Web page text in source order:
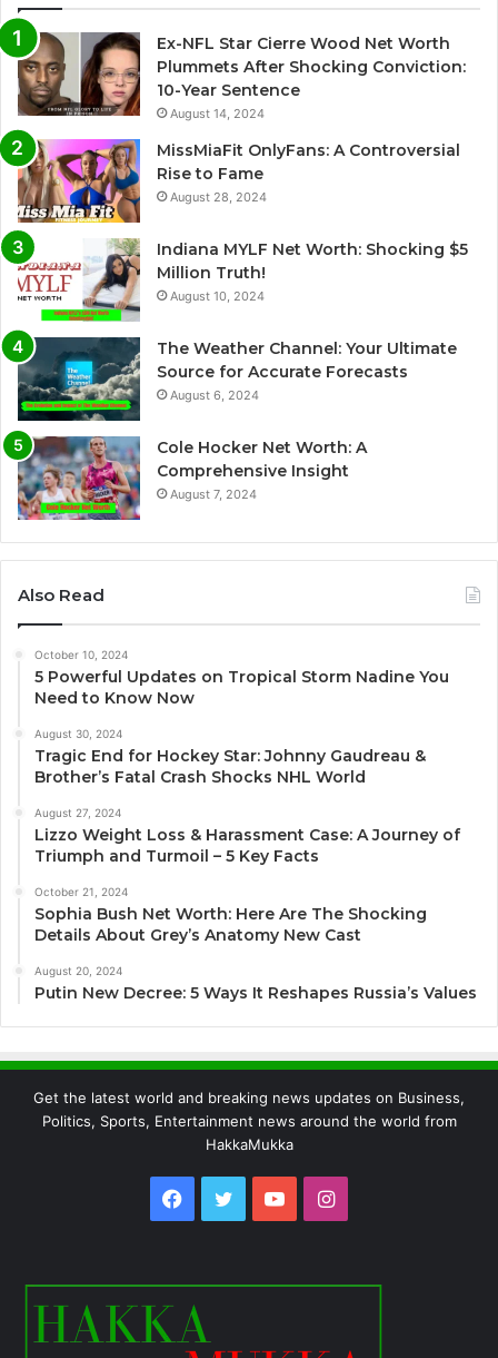
a
t
i
v
e
:
Ex-NFL Star Cierre Wood Net Worth
Plummets After Shocking Conviction:
10-Year Sentence
August 14, 2024
MissMiaFit OnlyFans: A Controversial
Rise to Fame
August 28, 2024
Indiana MYLF Net Worth: Shocking $5
Million Truth!
August 10, 2024
The Weather Channel: Your Ultimate
Source for Accurate Forecasts
August 6, 2024
Cole Hocker Net Worth: A
Comprehensive Insight
August 7, 2024
Also Read
October 10, 2024
5 Powerful Updates on Tropical Storm Nadine You
Need to Know Now
August 30, 2024
Tragic End for Hockey Star: Johnny Gaudreau &
Brother’s Fatal Crash Shocks NHL World
August 27, 2024
Lizzo Weight Loss & Harassment Case: A Journey of
Triumph and Turmoil – 5 Key Facts
October 21, 2024
Sophia Bush Net Worth: Here Are The Shocking
Details About Grey’s Anatomy New Cast
August 20, 2024
Putin New Decree: 5 Ways It Reshapes Russia’s Values
Get the latest world and breaking news updates on Business,
Politics, Sports, Entertainment news around the world from
HakkaMukka
Facebook
TwitterYouTubeInstagram